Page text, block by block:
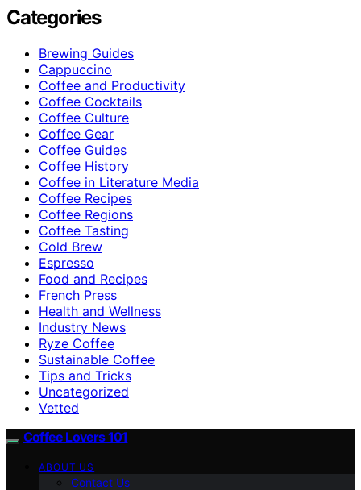
Categories
Brewing Guides
Cappuccino
Coffee and Productivity
Coffee Cocktails
Coffee Culture
Coffee Gear
Coffee Guides
Coffee History
Coffee in Literature Media
Coffee Recipes
Coffee Regions
Coffee Tasting
Cold Brew
Espresso
Food and Recipes
French Press
Health and Wellness
Industry News
Ryze Coffee
Sustainable Coffee
Tips and Tricks
Uncategorized
Vetted
Coffee Lovers 101
ABOUT US
Contact Us